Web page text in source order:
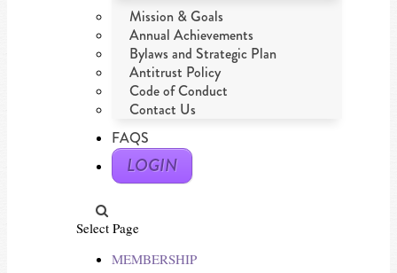
Mission & Goals
Annual Achievements
Bylaws and Strategic Plan
Antitrust Policy
Code of Conduct
Contact Us
FAQS
LOGIN
Select Page
MEMBERSHIP